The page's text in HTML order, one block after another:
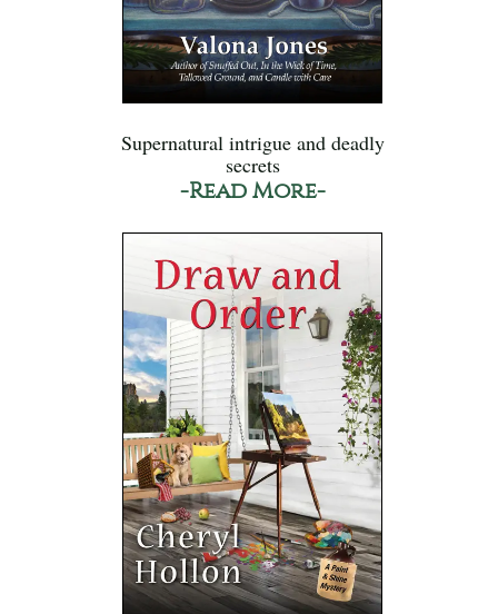
Supernatural intrigue and deadly
secrets
-Read More-